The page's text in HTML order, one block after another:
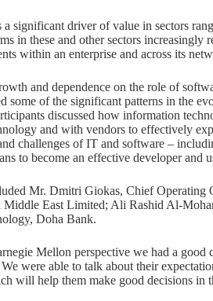
significant driver of value in sectors
in these and other sectors
within an enterprise and across its
and dependence on the role of
some of the significant patterns in the
discussed how information
and with vendors to effectively
challenges of IT and software –
to become an effective developer and
Mr. Dmitri Giokas, Chief
East Limited; Ali Rashid Al-
Doha Bank.
Mellon perspective we had a
were able to talk about their
will help them make good decisions in